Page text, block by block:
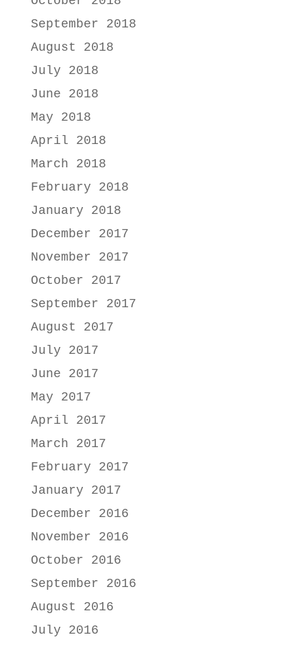
September 2018
August 2018
July 2018
June 2018
May 2018
April 2018
March 2018
February 2018
January 2018
December 2017
November 2017
October 2017
September 2017
August 2017
July 2017
June 2017
May 2017
April 2017
March 2017
February 2017
January 2017
December 2016
November 2016
October 2016
September 2016
August 2016
July 2016